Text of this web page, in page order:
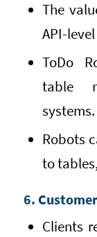
The
API-
ToDo
table
systems.
Robots
to
6.
Clients